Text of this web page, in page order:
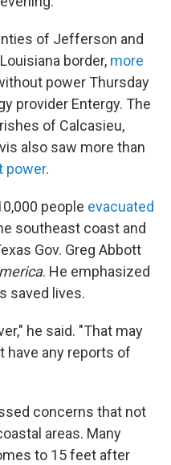
of Jefferson and
border, more
power Thursday
provider Entergy. The
of Calcasieu,
also saw more than
power.
people evacuated
southeast coast and
Gov. Greg Abbott
. He emphasized
saved lives.
he said. "That may
have any reports of
concerns that not
areas. Many
to 15 feet after